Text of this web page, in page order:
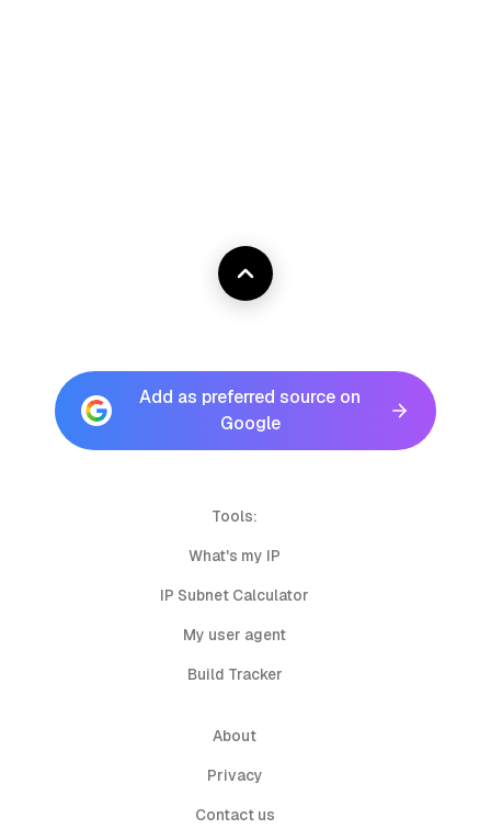
Add as preferred source on
Google
Tools:
What's my IP
IP Subnet Calculator
My user agent
Build Tracker
About
Privacy
Contact us